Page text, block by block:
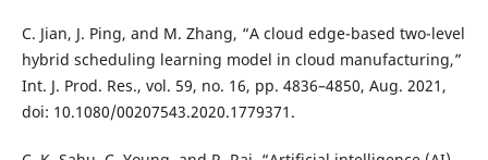
C. Jian, J. Ping, and M. Zhang, “A cloud edge-based two-level
hybrid scheduling learning model in cloud manufacturing,”
Int. J. Prod. Res., vol. 59, no. 16, pp. 4836–4850, Aug. 2021,
doi: 10.1080/00207543.2020.1779371.